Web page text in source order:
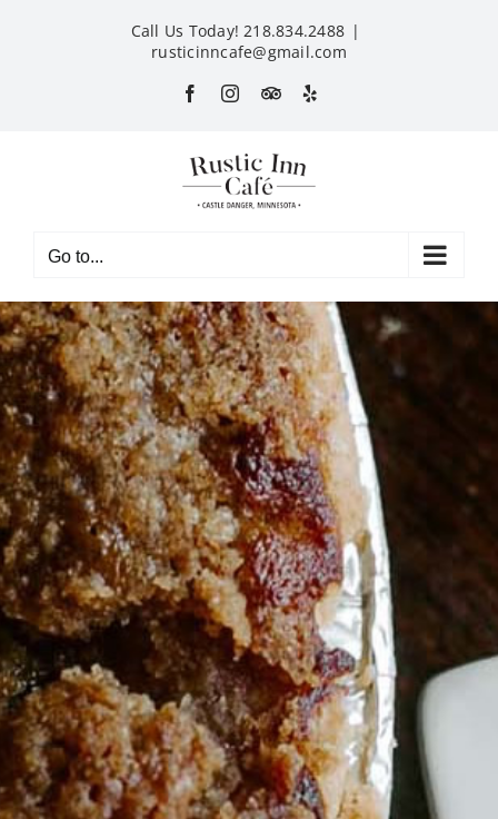
Call Us Today! 218.834.2488 |
rusticinncafe@gmail.com
FacebookInstagram
CustomYelp
Go to...